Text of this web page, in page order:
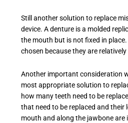
Still another solution to replace
device. A denture is a molded
the mouth but is not fixed in
chosen because they are relatively
Another important consideration
most appropriate solution to
how many teeth need to be
that need to be replaced and
mouth and along the jawbone